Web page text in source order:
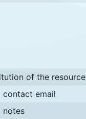
of the resource
contact email
notes